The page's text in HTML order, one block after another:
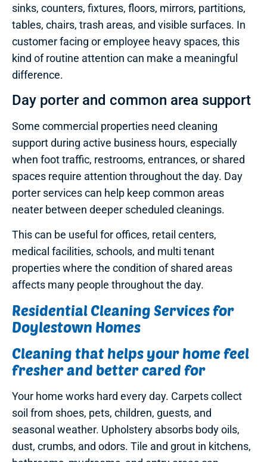
sinks, counters, fixtures, floors, mirrors, partitions,
tables, chairs, trash areas, and visible surfaces. In
customer facing or employee heavy spaces, this
kind of routine attention can make a meaningful
difference.
Day porter and common area support
Some commercial properties need cleaning
support during active business hours, especially
when foot traffic, restrooms, entrances, or shared
spaces require attention throughout the day. Day
porter services can help keep common areas
neater between deeper scheduled cleanings.
This can be useful for offices, retail centers,
medical facilities, schools, and multi tenant
properties where the condition of shared areas
affects many people throughout the day.
Residential Cleaning Services for
Doylestown Homes
Cleaning that helps your home feel
fresher and better cared for
Your home works hard every day. Carpets collect
soil from shoes, pets, children, guests, and
seasonal weather. Upholstery absorbs body oils,
dust, crumbs, and odors. Tile and grout in kitchens,